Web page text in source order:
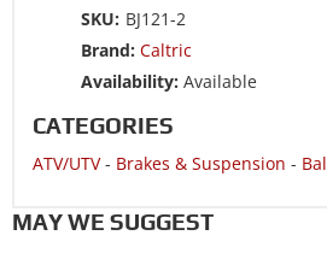
ATV/UTV 2014 HONDA TRX250TE
ATV/UTV 2014 HONDA TRX250TM
ATV/UTV 2013 HONDA TRX250TM
ATV/UTV 2012 HONDA TRX250TE
ATV/UTV 2012 HONDA TRX250TM
SKU: BJ121-2
Brand: Caltric
Availability: Available
CATEGORIES
ATV/UTV- Brakes & Suspension -
MAY WE SUGGEST